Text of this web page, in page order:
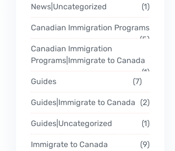
News|Uncategorized
1
Canadian Immigration Programs
5
Canadian Immigration
Programs|Immigrate to Canada
1
Guides
7
Guides|Immigrate to Canada 2
Guides|Uncategorized 1
Immigrate to Canada 9